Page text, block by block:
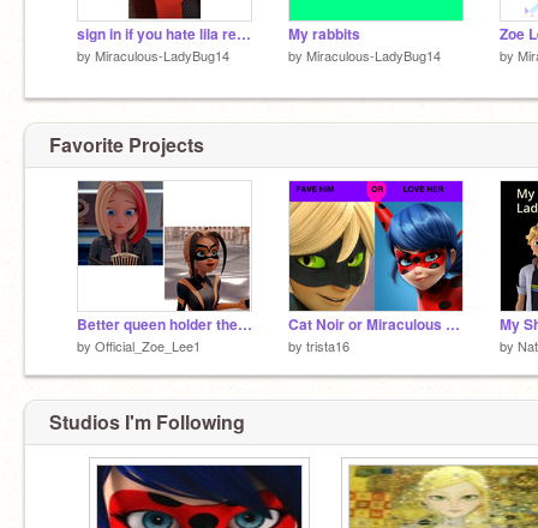
sign in if you hate lila remix
by Miraculous-LadyBug14
My rabbits
by Miraculous-LadyBug14
Zoe
by
Favorite Projects
Better queen holder then chloe?
by Official_Zoe_Lee1
Cat Noir or Miraculous Ladybug (original)
by trista16 by
Studios I'm Following